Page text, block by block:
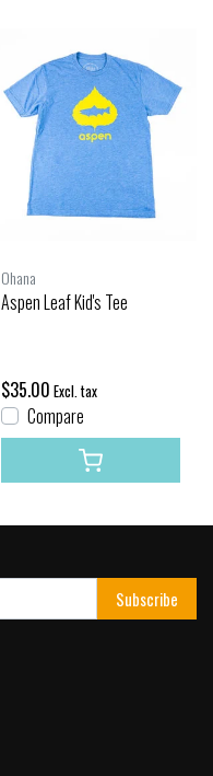
Ohana
Aspen Leaf Kid's Tee
$35.00 Excl. tax
Compare
Subscribe